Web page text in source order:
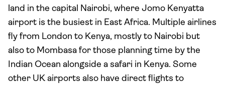
land in the capital Nairobi, where Jomo Kenyatta
airport is the busiest in East Africa. Multiple airlines
fly from London to Kenya, mostly to Nairobi but
also to Mombasa for those planning time by the
Indian Ocean alongside a safari in Kenya. Some
other UK airports also have direct flights to